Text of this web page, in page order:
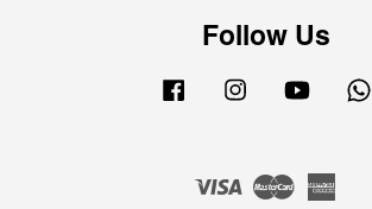
Follow Us
Facebook Instagram YouTube
Visa Master